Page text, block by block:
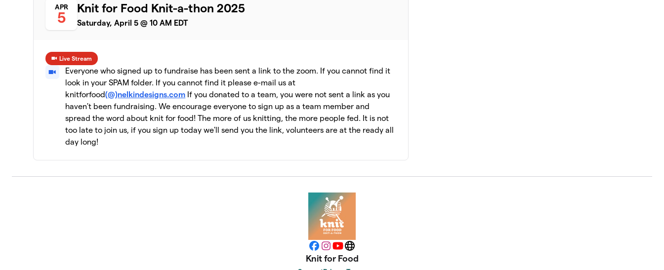
19 members
10
CeCe's Wool
19 members
$7,075
Yarn Garden: Gno Gnome Hungry
19 members
$6,956
Jen Geigley
3 members
$6,462
Strung Together
APR
5
Knit for Food Knit-a-thon 2025
Saturday, April 5 @ 10 AM EDT
Live Stream
Everyone who signed up to fundraise has been sent a link to the zoom. If you cannot find it
look in your SPAM folder. If you cannot find it please e-mail us at
knitforfood(@)nelkindesigns.com If you donated to a team, you were not sent a link as you
haven't been fundraising. We encourage everyone to sign up as a team member and
spread the word about knit for food! The more of us knitting, the more people fed. It is not
too late to join us, if you sign up today we'll send you the link, volunteers are at the ready all
day long!
Facebook
Instagram
YouTubeWebsite
Knit for Food